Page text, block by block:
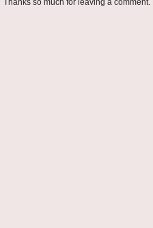
Thanks so much for leaving a